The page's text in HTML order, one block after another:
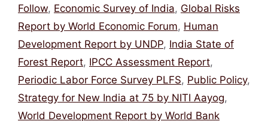
Follow, Economic Survey of India, Global Risks
Report by World Economic Forum, Human
Development Report by UNDP, India State of
Forest Report, IPCC Assessment Report,
Periodic Labor Force Survey PLFS, Public Policy,
Strategy for New India at 75 by NITI Aayog,
World Development Report by World Bank